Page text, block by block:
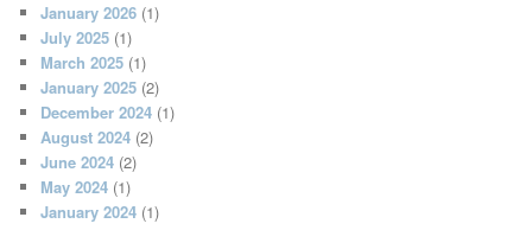
January 2026 (1)
July 2025 (1)
March 2025 (1)
January 2025 (2)
December 2024 (1)
August 2024 (2)
June 2024 (2)
May 2024 (1)
January 2024 (1)